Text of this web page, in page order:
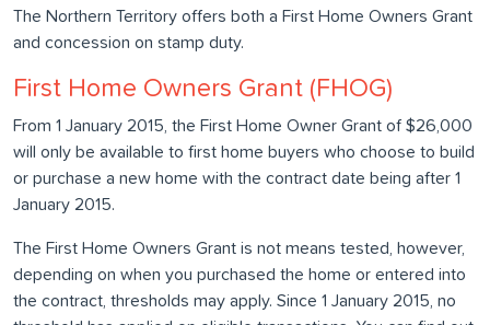
The Northern Territory offers both a First Home Owners Grant
and concession on stamp duty.
First Home Owners Grant (FHOG)
From 1 January 2015, the First Home Owner Grant of $26,000
will only be available to first home buyers who choose to build
or purchase a new home with the contract date being after 1
January 2015.
The First Home Owners Grant is not means tested, however,
depending on when you purchased the home or entered into
the contract, thresholds may apply. Since 1 January 2015, no